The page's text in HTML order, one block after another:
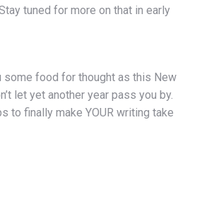
tuned for more on that in early
some food for thought as this New
let yet another year pass you by.
to finally make YOUR writing take